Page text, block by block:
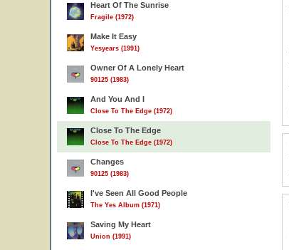
Heart Of The Sunrise
Fragile (1972)
Make It Easy
Yesyears (1991)
Owner Of A Lonely Heart
90125 (1983)
And You And I
Close To The Edge (1972)
Close To The Edge
Close To The Edge (1972)
Changes
90125 (1983)
I've Seen All Good People
The Yes Album (1971)
Saving My Heart
Union (1991)